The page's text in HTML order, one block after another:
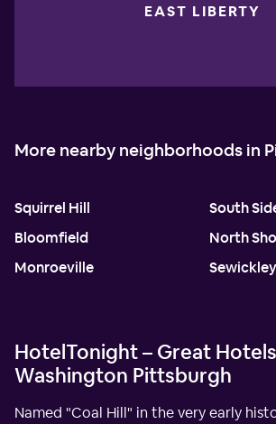
EAST LIBERTY
More nearby neighborhoods in
Squirrel Hill
Bloomfield
Monroeville
South
North
Sewickley
HotelTonight – Great
Washington Pittsburgh
Named "Coal Hill" in the very early